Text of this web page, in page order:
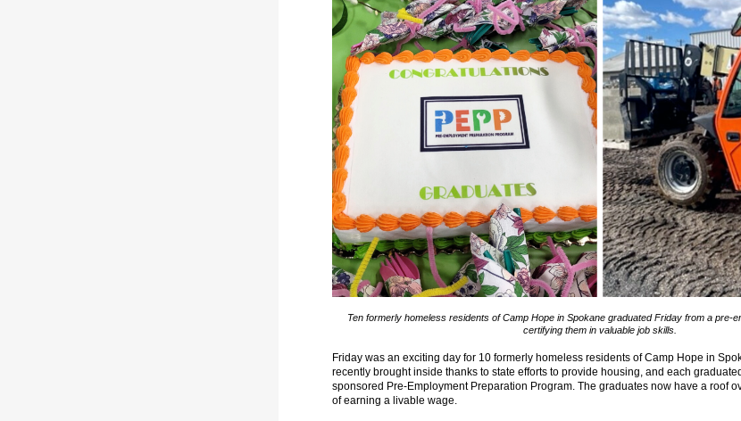
Ten formerly homeless residents of Camp Hope in Spokane graduated Friday from a pre-
certifying them in valuable job skills.
Friday was an exciting day for 10 formerly homeless residents of Camp Hope in
recently brought inside thanks to state efforts to provide housing, and each
sponsored Pre-Employment Preparation Program. The graduates now have a roof
of earning a livable wage.